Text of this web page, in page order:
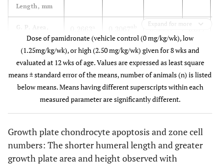
Length, mm
G. P. Area,
mm2 (10) ( 10) (10)
b
G. P. Height,
0.0120
0.0120(10)a 0.0188
0.0188(10)b 0.0197
0.0197(10)b 0.001
2
bone
(5) (5)
6 5)b 6
(5)
6(5
Proliferative
Cell Total
336
(5)
a
336(5) a 359
(5)
a
359(5)a 421
5)
b
421(5) b 10
Expand for more
Dose of pamidronate (vehicle control (0 mg/kg/wk), low
(1.25mg/kg/wk), or high (2.50 mg/kg/wk) given for 8 wks and
evaluated at 12 wks of age. Values are expressed as least square
means ± standard error of the means, number of animals (n) is listed
below means. Means having different superscripts within each
measured parameter are significantly different.
Growth plate chondrocyte apoptosis and zone cell
numbers: The shorter humeral length and greater
growth plate area and height observed with